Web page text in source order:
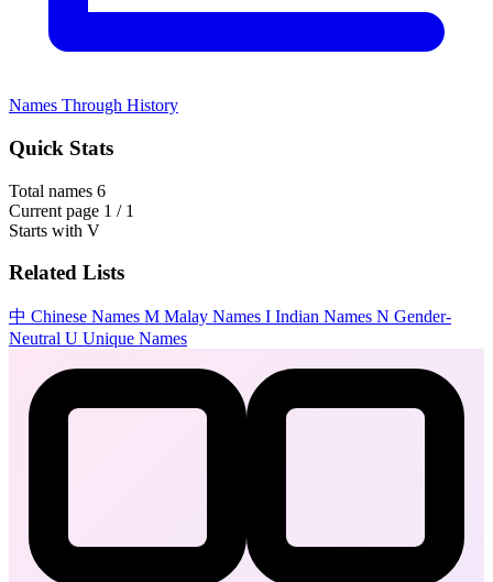
Names Through History
Quick Stats
Total names 6
Current page 1 / 1
Starts with V
Related Lists
中 Chinese Names M Malay Names I Indian Names N Gender-
Neutral U Unique Names